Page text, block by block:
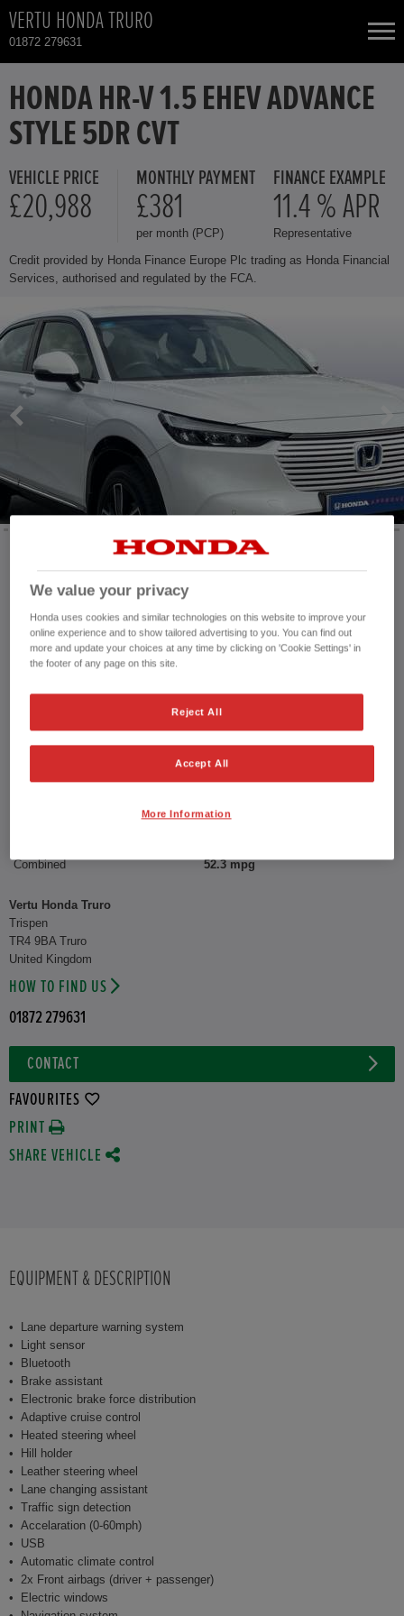
VERTU HONDA TRURO
01872 279631
NEW CARS
USED CARS
HONDA CR-V
HONDA JAZZ
TOTAL USED CAR STOCK
HONDA HR-V 1.5 EHEV ADVANCE
STYLE 5DR CVT
VEHICLE PRICE
£20,988
MONTHLY PAYMENT
£381
per month (PCP)
FINANCE EXAMPLE
11.4 % APR
Representative
Credit provided by Honda Finance Europe Plc trading as Honda Financial
Services, authorised and regulated by the FCA.
Mileage:
Fuel type:
Petrol
Power:
131 bhp/98 kW
Exterior Colour:
Transmission:
Automatic
Used vehicle
Doors:
5 Doors
ND72GXJ
Interior:
Combined
52.3 mpg
Vertu Honda Truro
Trispen
TR4 9BA Truro
United Kingdom
HOW TO FIND US
01872 279631
CONTACT
FAVOURITES
PRINT
SHARE VEHICLE
EQUIPMENT & DESCRIPTION
Lane departure warning system
Light sensor
Bluetooth
Brake assistant
Electronic brake force distribution
Adaptive cruise control
Heated steering wheel
Hill holder
Leather steering wheel
Lane changing assistant
Traffic sign detection
Accelaration (0-60mph)
USB
Automatic climate control
2x Front airbags (driver + passenger)
Electric windows
We value your privacy
Honda uses cookies and similar technologies on this website to improve your
online experience and to show tailored advertising to you. You can find out
more and update your choices at any time by clicking on 'Cookie Settings' in
the footer of any page on this site.
Reject All
Accept All
More Information